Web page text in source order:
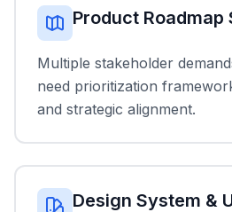
Product
Multiple stakeholder
need prioritization
and strategic alignment.
Design System &